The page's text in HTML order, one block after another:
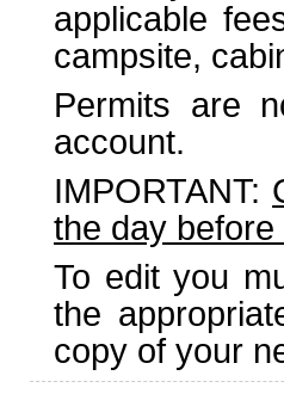
applicable
campsite,
Permits are
account.
IMPORTANT:
the day
To edit you
the
copy of your